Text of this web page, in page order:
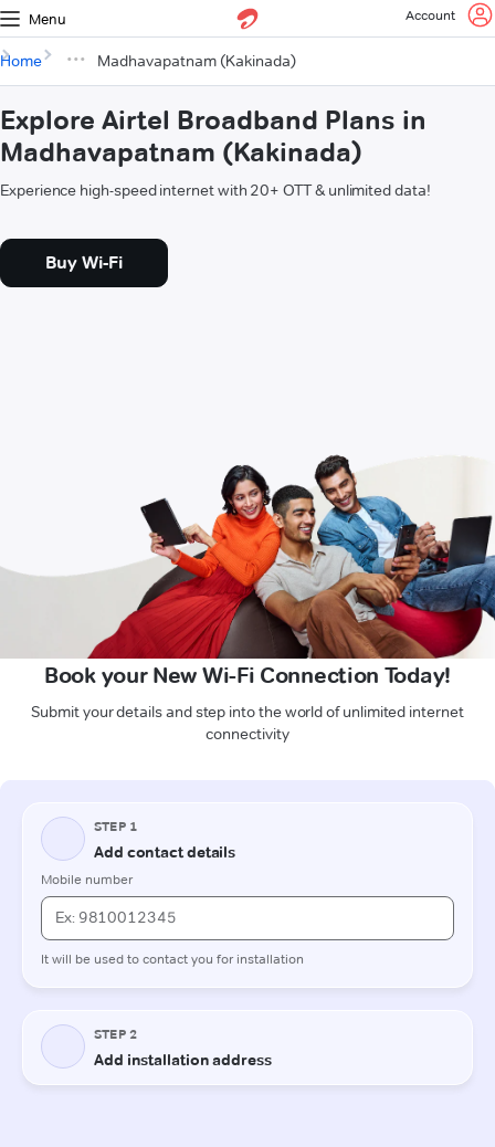
Menu Account
Home Madhavapatnam (Kakinada)
Explore Airtel Broadband Plans in
Madhavapatnam (Kakinada)
Experience high-speed internet with 20+ OTT & unlimited data!
Buy Wi-Fi
Book your New Wi-Fi Connection Today!
Submit your details and step into the world of unlimited internet
connectivity